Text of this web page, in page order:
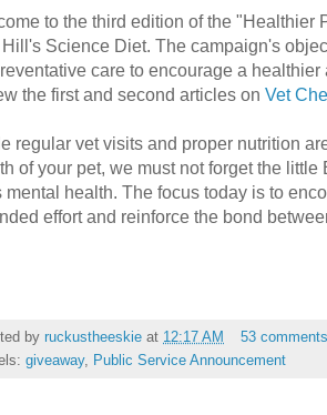
to the third edition of the "Healthier
Science Diet. The campaign's
care to encourage a
the first and second articles on Vet
regular vet visits and proper nutrition
of your pet, we must not forget the
mental health. The focus today is to
effort and reinforce the bond
by ruckustheeskie at 12:17 AM
53
giveaway, Public Service Announcement